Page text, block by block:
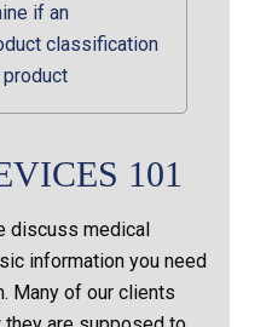
if an
classification
101
discuss medical
information you need
Many of our clients